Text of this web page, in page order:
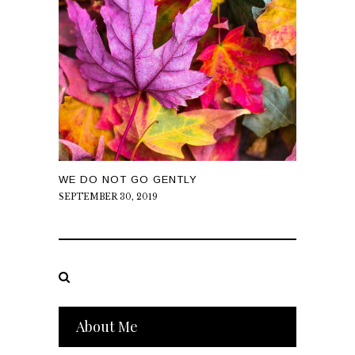
WE DO NOT GO GENTLY
SEPTEMBER 30, 2019
About Me